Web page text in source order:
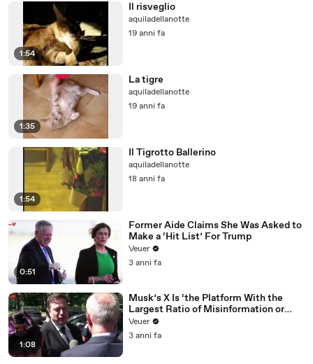
1:54
Il risveglio
aquiladellanotte
19 anni fa
1:35
La tigre
aquiladellanotte
19 anni fa
1:54
Il Tigrotto Ballerino
aquiladellanotte
18 anni fa
0:51
Former Aide Claims She Was Asked to
Make a ‘Hit List’ For Trump
Veuer
3 anni fa
1:08
Musk’s X Is ‘the Platform With the
Largest Ratio of Misinformation or
Disinformation’ Amongst All Social
Media Platforms
Veuer
3 anni fa